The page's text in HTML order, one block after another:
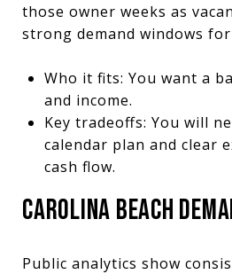
those owner weeks as
strong demand windows
Who it fits: You want a
and income.
Key tradeoffs: You will
calendar plan and clear
cash flow.
CAROLINA BEACH
Public analytics show